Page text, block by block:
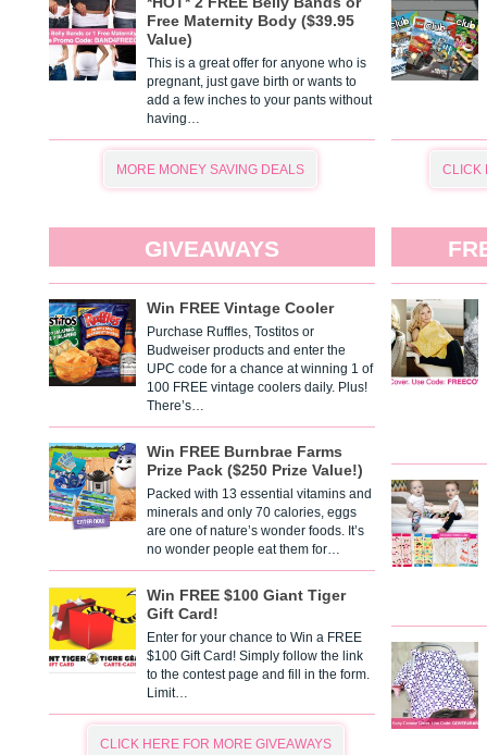
Free Maternity Body ($39.95
Value)
This is a great offer for anyone who is
pregnant, just gave birth or wants to
add a few inches to your pants without
having…
MORE MONEY SAVING DEALS CLICK
GIVEAWAYS
Win FREE Vintage Cooler
Purchase Ruffles, Tostitos or
Budweiser products and enter the
UPC code for a chance at winning 1 of
100 FREE vintage coolers daily. Plus!
There’s…
Win FREE Burnbrae Farms
Prize Pack ($250 Prize Value!)
Packed with 13 essential vitamins and
minerals and only 70 calories, eggs
are one of nature’s wonder foods. It’s
no wonder people eat them for…
Win FREE $100 Giant Tiger
Gift Card!
Enter for your chance to Win a FREE
$100 Gift Card! Simply follow the link
to the contest page and fill in the form.
Limit…
CLICK HERE FOR MORE GIVEAWAYS